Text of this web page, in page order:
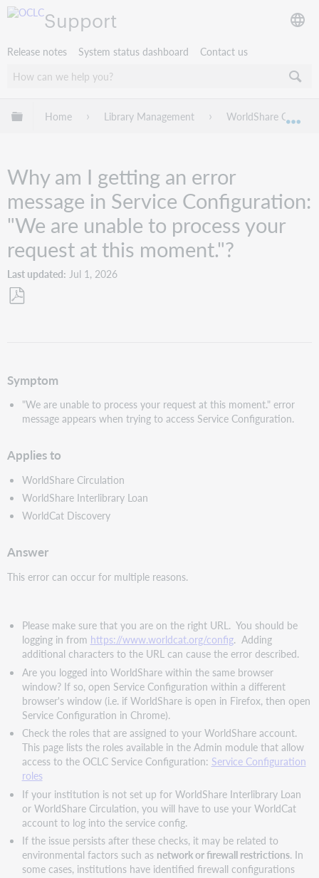
Support
Release notes System status dashboard Contact us
Expand/collapse global hierarchy
Home Library Management WorldShare
Why am I getting an error
message in Service Configuration:
"We are unable to process your
request at this moment."?
Last updated Jul 1, 2026
Symptom
"We are unable to process your request at this moment." error
message appears when trying to access Service Configuration.
Applies to
WorldShare Circulation
WorldShare Interlibrary Loan
WorldCat Discovery
Answer
This error can occur for multiple reasons.
Please make sure that you are on the right URL. You should be
logging in from https://www.worldcat.org/config. Adding
additional characters to the URL can cause the error described.
Are you logged into WorldShare within the same browser
window? If so, open Service Configuration within a different
browser's window (i.e. if WorldShare is open in Firefox, then open
Service Configuration in Chrome).
Check the roles that are assigned to your WorldShare account.
This page lists the roles available in the Admin module that allow
access to the OCLC Service Configuration: Service Configuration
roles
If your institution is not set up for WorldShare Interlibrary Loan
or WorldShare Circulation, you will have to use your WorldCat
account to log into the service config.
If the issue persists after these checks, it may be related to
environmental factors such as network or firewall restrictions. In
some cases, institutions have identified firewall configurations